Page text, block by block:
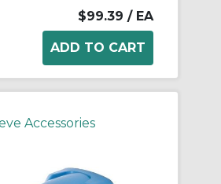
$99.39 / EA
Accessories